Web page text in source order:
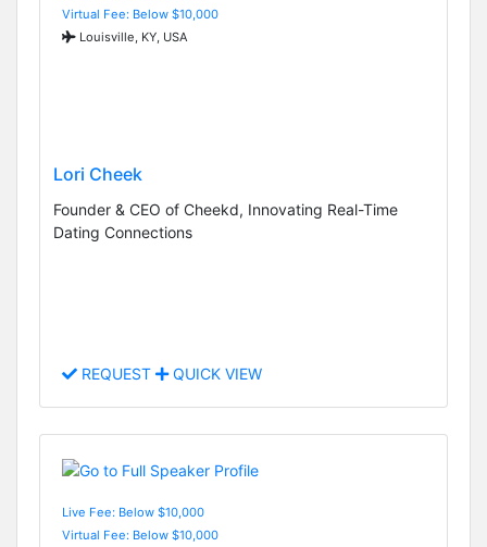
Virtual Fee: Below $10,000
Louisville, KY, USA
Lori Cheek
Founder & CEO of Cheekd, Innovating Real-Time
Dating Connections
REQUEST QUICK VIEW
Live Fee: Below $10,000
Virtual Fee: Below $10,000